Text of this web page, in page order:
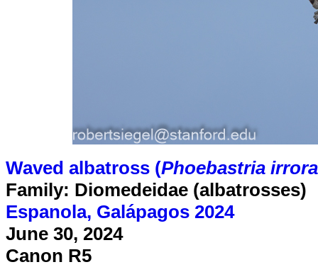
Waved albatross (Phoebastria
Family: Diomedeidae (albatrosses)
Espanola, Galápagos 2024
June 30, 2024
Canon R5